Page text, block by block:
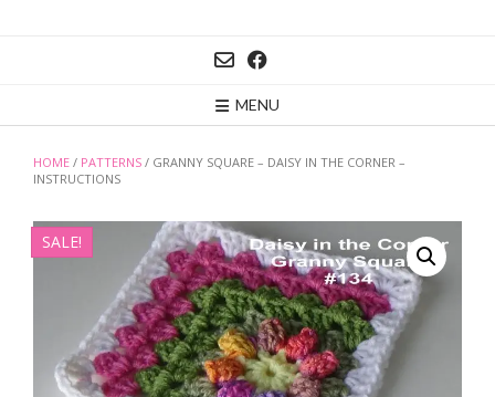
MENU
HOME / PATTERNS / GRANNY SQUARE – DAISY IN THE CORNER –
INSTRUCTIONS
SALE!